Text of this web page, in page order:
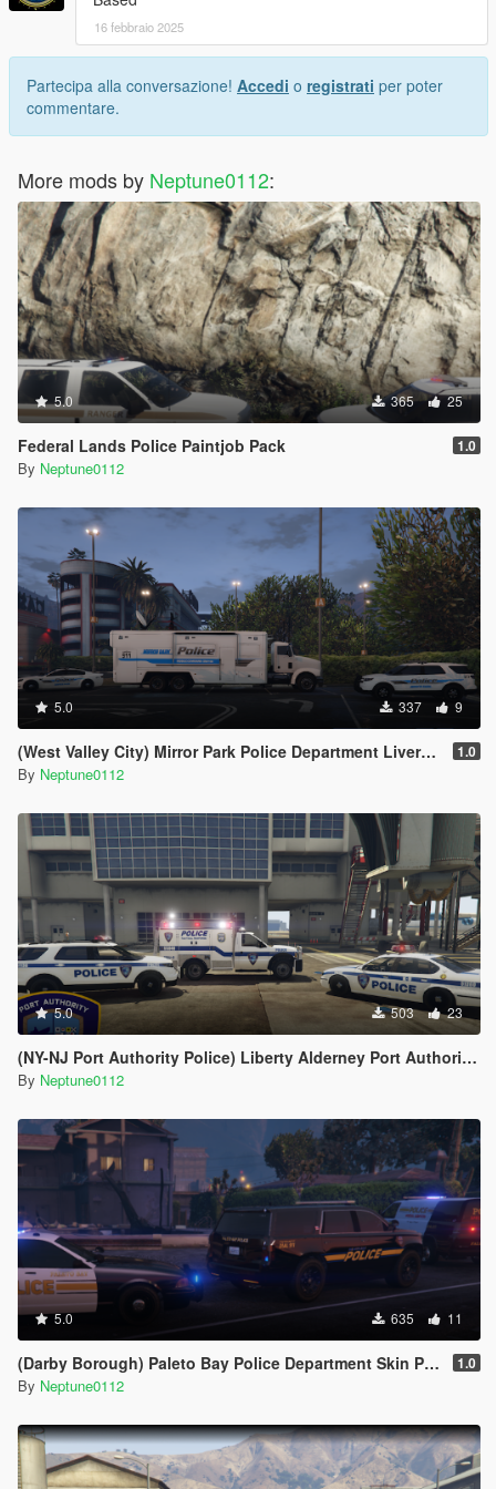
16 febbraio 2025
Partecipa alla conversazione! Accedi o registrati per poter
commentare.
More mods by Neptune0112:
5.0 365 25
Federal Lands Police Paintjob Pack 1.0
By Neptune0112
5.0 337 9
(West Valley City) Mirror Park Police Department Livery Pack 1.0
By Neptune0112
5.0 503 23
(NY-NJ Port Authority Police) Liberty Alderney Port Authority Police Livery Pack
By Neptune0112
5.0 635 11
(Darby Borough) Paleto Bay Police Department Skin Pack 1.0
By Neptune0112